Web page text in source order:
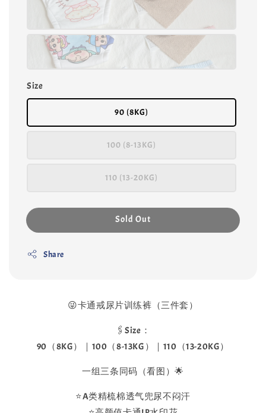
Size
90 (8KG)
100 (8-13KG)
110 (13-20KG)
Sold Out
Share
😜卡通戒尿片训练裤（三件套）
🖇️Size：
90（8KG）｜100（8-13KG）｜110（13-20KG）
一组三条同码（看图）🌟
⭐️A类精梳棉透气兜尿不闷汗